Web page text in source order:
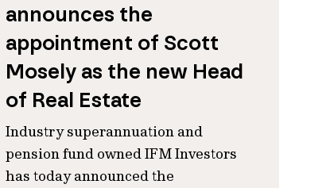
announces the
appointment of Scott
Mosely as the new Head
of Real Estate
Industry superannuation and
pension fund owned IFM Investors
has today announced the